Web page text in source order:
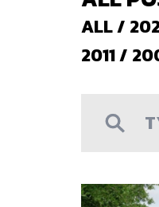
ALL/
2011/